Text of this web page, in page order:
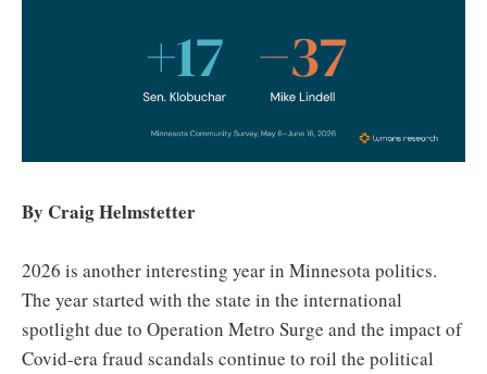
By Craig Helmstetter
2026 is another interesting year in Minnesota politics.
The year started with the state in the international
spotlight due to Operation Metro Surge and the impact of
Covid-era fraud scandals continue to roil the political